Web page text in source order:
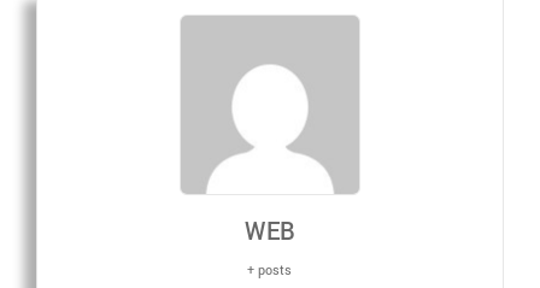
WEB
+ posts